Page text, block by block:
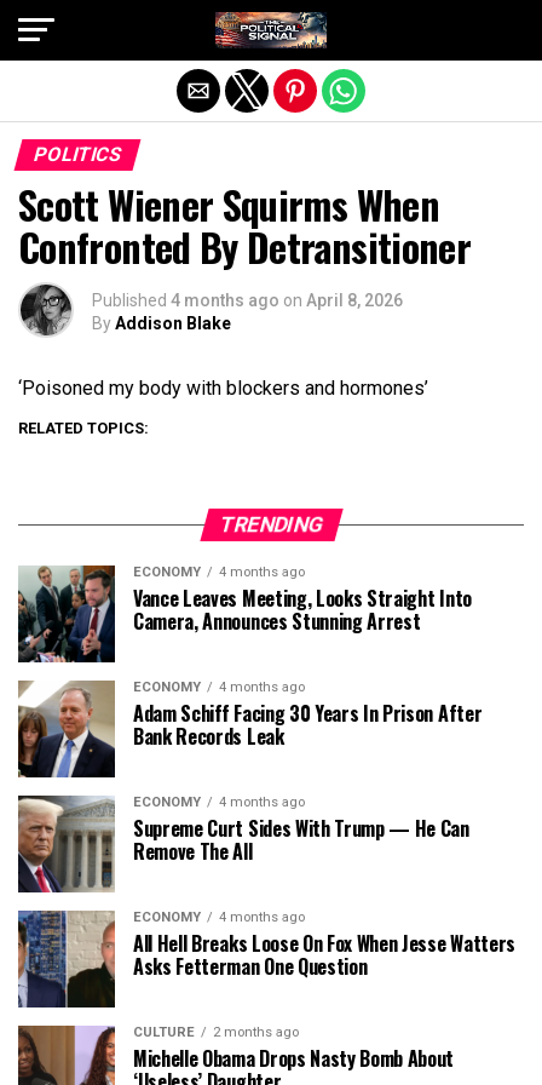
POLITICS
Scott Wiener Squirms When
Confronted By Detransitioner
Published 4 months ago on April 8, 2026
ByAddison Blake
‘Poisoned my body with blockers and hormones’
RELATED TOPICS:
TRENDING
ECONOMY 4 months ago
Vance Leaves Meeting, Looks Straight Into
Camera, Announces Stunning Arrest
ECONOMY 4 months ago
Adam Schiff Facing 30 Years In Prison After
Bank Records Leak
ECONOMY 4 months ago
Supreme Curt Sides With Trump — He Can
Remove The All
ECONOMY 4 months ago
All Hell Breaks Loose On Fox When Jesse Watters
Asks Fetterman One Question
CULTURE 2 months ago
Michelle Obama Drops Nasty Bomb About
Exit mobile version